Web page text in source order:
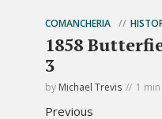
COMANCHERIA
1858
3
by Michael Trevis 1
Previous